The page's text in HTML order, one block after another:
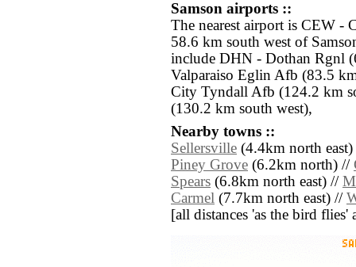
Samson airports ::
The nearest airport is CEW -
58.6 km south west of
include DHN - Dothan Rgnl
Valparaiso Eglin Afb (83.5
City Tyndall Afb (124.2 km
(130.2 km south west),
Nearby towns ::
Sellersville (4.4km north
Piney Grove (6.2km north) //
Spears (6.8km north east) //
Carmel (7.7km north east) //
[all distances 'as the bird flies'